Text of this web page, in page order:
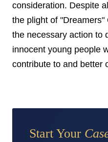
consideration. Despite
the plight of
the necessary action to
innocent young people
contribute to and better
Start Your